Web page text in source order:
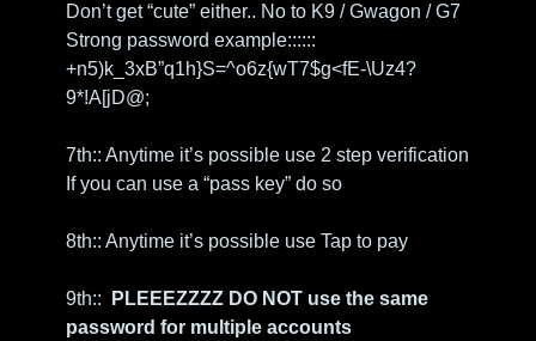
Don’t get “cute” either.. No to K9 / Gwagon / G7
Strong password example::::::
+n5)k_3xB”q1h}S=^o6z{wT7$g<fE-\Uz4?
9*!A[jD@;
7th:: Anytime it’s possible use 2 step verification
If you can use a “pass key” do so
8th:: Anytime it’s possible use Tap to pay
9th::
PLEEEZZZZ DO NOT use the same
password for multiple accounts